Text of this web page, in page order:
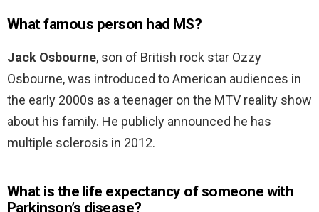
What famous person had MS?
Jack Osbourne, son of British rock star Ozzy
Osbourne, was introduced to American audiences in
the early 2000s as a teenager on the MTV reality show
about his family. He publicly announced he has
multiple sclerosis in 2012.
What is the life expectancy of someone with
Parkinson’s disease?